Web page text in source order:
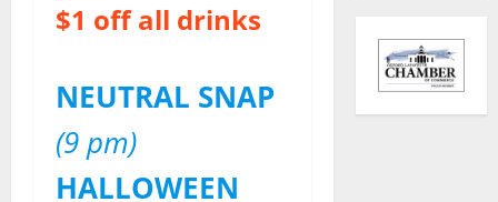
$1 off all drinks
NEUTRAL SNAP
(9 pm)
HALLOWEEN